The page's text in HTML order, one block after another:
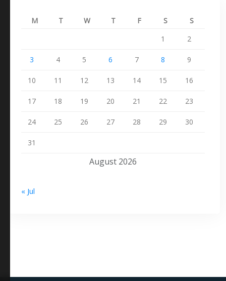
August 2026
M T W T F S
S
1
2
3 4 5 6 7 8 9
10 11 12 13 14 15 16
17 18 19 20 21 22 23
24 25 26 27 28 29 30
31
« Jul